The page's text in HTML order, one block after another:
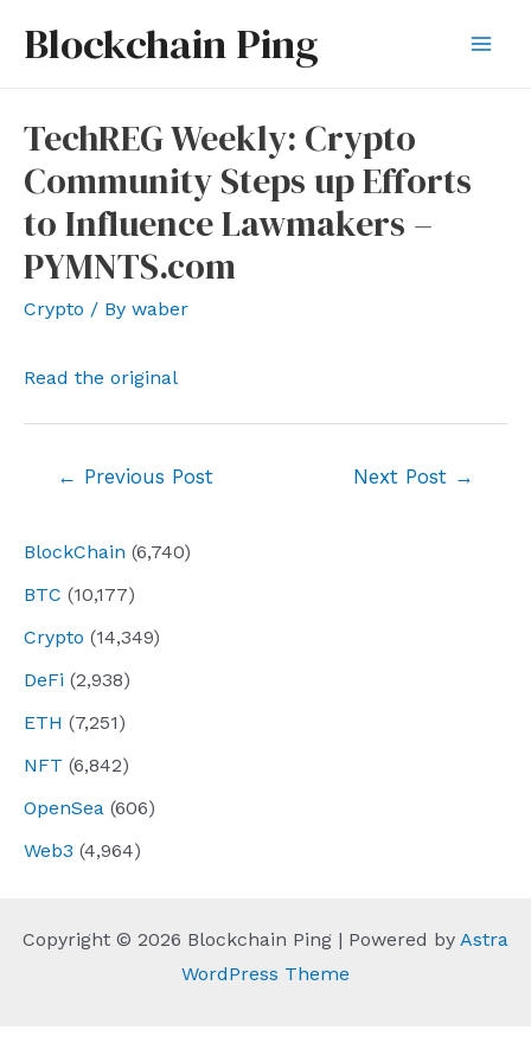
Blockchain Ping
BlockChain (6,740)
BTC (10,177)
Crypto (14,349)
DeFi (2,938)
ETH (7,251)
NFT (6,842)
OpenSea (606)
Web3 (4,964)
TechREG Weekly: Crypto
Community Steps up Efforts
to Influence Lawmakers –
PYMNTS.com
Crypto / By waber
Read the original
← Previous Post Next Post →
Copyright © 2026 Blockchain Ping | Powered by Astra
WordPress Theme